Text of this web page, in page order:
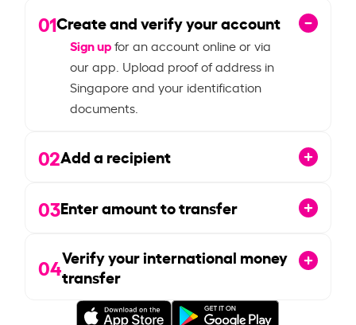
01Create and verify your account
Sign upfor an account online or via
our app. Upload proof of address in
Singapore and your identification
documents.
02Add a recipient
03Enter amount to transfer
04Verify your international money
transfer